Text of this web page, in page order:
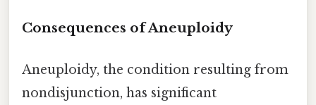
Consequences of Aneuploidy
Aneuploidy, the condition resulting from
nondisjunction, has significant